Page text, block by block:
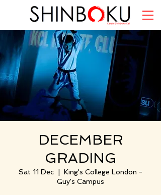
DECEMBER
GRADING
Sat 11 Dec
King's College London -
Guy's Campus